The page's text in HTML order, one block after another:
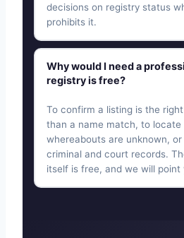
decisions on registry status
prohibits it.
Why would I need a
registry is free?
To confirm a listing is the
than a name match, to locate
whereabouts are unknown,
criminal and court records.
itself is free, and we will point